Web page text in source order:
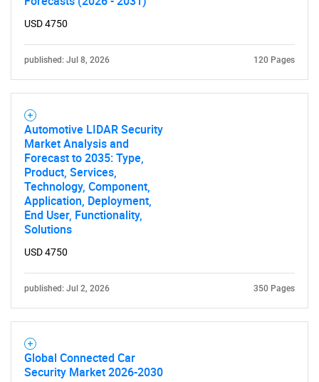
Need help finding what you are looking for?
Contact Us
USD 4750
published: Jul 8, 2026 120 Pages
Automotive LIDAR Security
Market Analysis and
Forecast to 2035: Type,
Product, Services,
Technology, Component,
Application, Deployment,
End User, Functionality,
Solutions
USD 4750
published: Jul 2, 2026 350 Pages
Global Connected Car
Security Market 2026-2030